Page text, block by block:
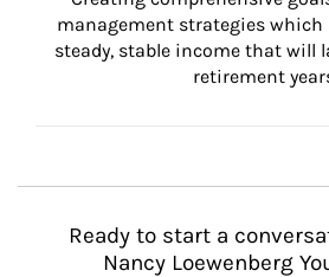
management strategies which
steady, stable income that will
retirement
Ready to start a
Nancy Loewenberg